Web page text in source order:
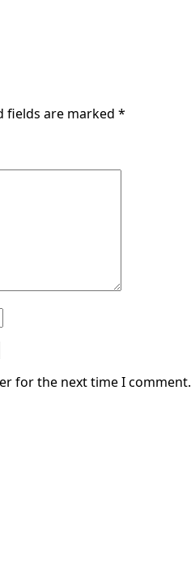
fields are marked *
for the next time I comment.